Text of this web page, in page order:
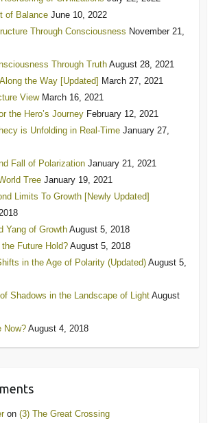
of Balance June 10, 2022
Through Consciousness November 21,
Through Truth August 28, 2021
the Way [Updated] March 27, 2021
View March 16, 2021
the Hero’s Journey February 12, 2021
is Unfolding in Real-Time January 27,
Fall of Polarization January 21, 2021
Tree January 19, 2021
Limits To Growth [Newly Updated]
Yang of Growth August 5, 2018
Future Hold? August 5, 2018
in the Age of Polarity (Updated) August 5,
Shadows in the Landscape of Light August
Now? August 4, 2018
on (3) The Great Crossing